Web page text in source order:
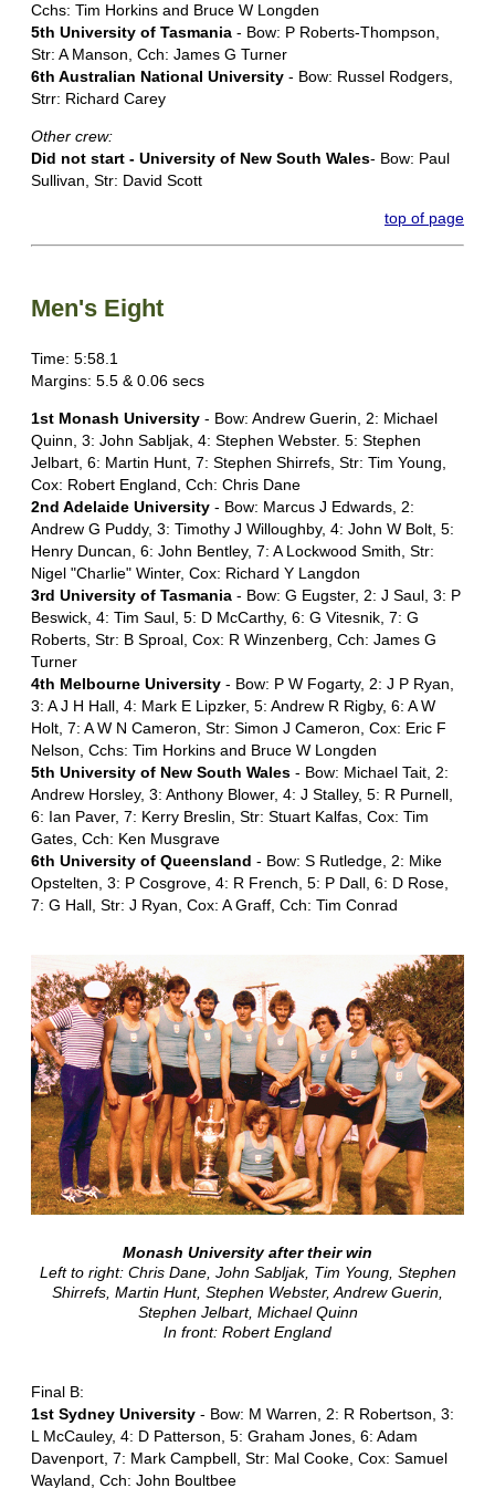
Cchs: Tim Horkins and Bruce W Longden
5th University of Tasmania - Bow: P Roberts-Thompson,
Str: A Manson, Cch: James G Turner
6th Australian National University - Bow: Russel Rodgers,
Strr: Richard Carey
Other crew:
Did not start - University of New South Wales- Bow: Paul
Sullivan, Str: David Scott
top of page
Men's Eight
Time: 5:58.1
Margins: 5.5 & 0.06 secs
1st Monash University - Bow: Andrew Guerin, 2: Michael
Quinn, 3: John Sabljak, 4: Stephen Webster. 5: Stephen
Jelbart, 6: Martin Hunt, 7: Stephen Shirrefs, Str: Tim Young,
Cox: Robert England, Cch: Chris Dane
2nd Adelaide University - Bow: Marcus J Edwards, 2:
Andrew G Puddy, 3: Timothy J Willoughby, 4: John W Bolt, 5:
Henry Duncan, 6: John Bentley, 7: A Lockwood Smith, Str:
Nigel "Charlie" Winter, Cox: Richard Y Langdon
3rd University of Tasmania - Bow: G Eugster, 2: J Saul, 3: P
Beswick, 4: Tim Saul, 5: D McCarthy, 6: G Vitesnik, 7: G
Roberts, Str: B Sproal, Cox: R Winzenberg, Cch: James G
Turner
4th Melbourne University - Bow: P W Fogarty, 2: J P Ryan,
3: A J H Hall, 4: Mark E Lipzker, 5: Andrew R Rigby, 6: A W
Holt, 7: A W N Cameron, Str: Simon J Cameron, Cox: Eric F
Nelson, Cchs: Tim Horkins and Bruce W Longden
5th University of New South Wales - Bow: Michael Tait, 2:
Andrew Horsley, 3: Anthony Blower, 4: J Stalley, 5: R Purnell,
6: Ian Paver, 7: Kerry Breslin, Str: Stuart Kalfas, Cox: Tim
Gates, Cch: Ken Musgrave
6th University of Queensland - Bow: S Rutledge, 2: Mike
Opstelten, 3: P Cosgrove, 4: R French, 5: P Dall, 6: D Rose,
7: G Hall, Str: J Ryan, Cox: A Graff, Cch: Tim Conrad
Monash University after their win
Left to right: Chris Dane, John Sabljak, Tim Young, Stephen
Shirrefs, Martin Hunt, Stephen Webster, Andrew Guerin,
Stephen Jelbart, Michael Quinn
In front: Robert England
Final B:
1st Sydney University - Bow: M Warren, 2: R Robertson, 3:
L McCauley, 4: D Patterson, 5: Graham Jones, 6: Adam
Davenport, 7: Mark Campbell, Str: Mal Cooke, Cox: Samuel
Wayland, Cch: John Boultbee